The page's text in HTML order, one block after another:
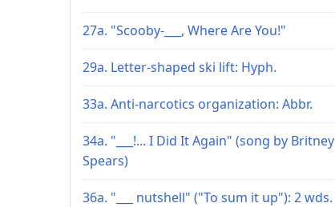
27a. "Scooby-___, Where Are You!"
29a. Letter-shaped ski lift: Hyph.
33a. Anti-narcotics organization: Abbr.
34a. "___!... I Did It Again" (song by Britney
Spears)
36a. "___ nutshell" ("To sum it up"): 2 wds.